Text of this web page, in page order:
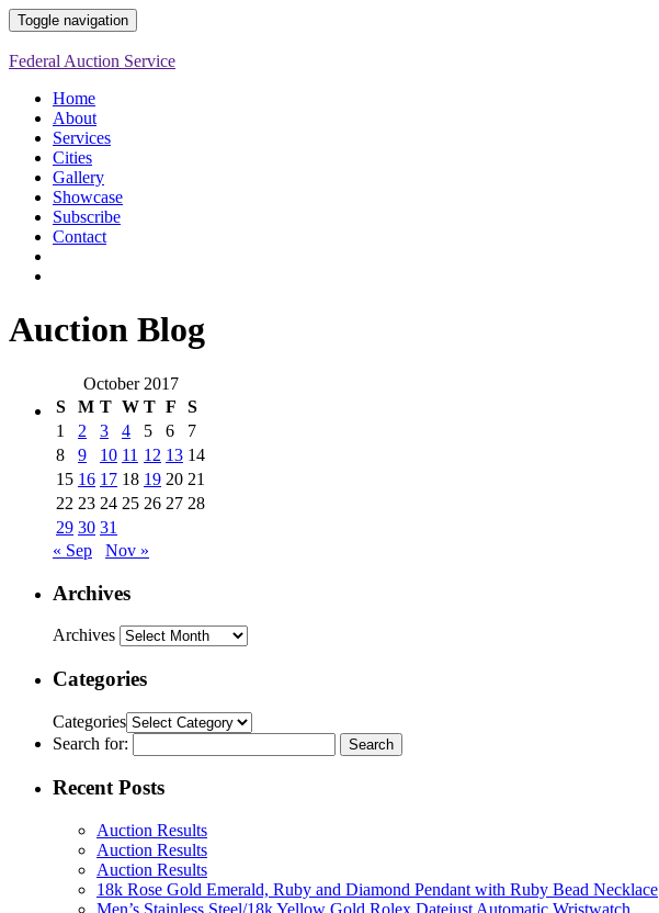
Toggle navigation
Federal Auction Service
Home
About
Services
Cities
Gallery
Showcase
Subscribe
Contact
Auction Blog
October 2017
S
M T W T F
S
1
2 3 4 5 6
7
8
9 10 11 12 13 14
15 16 17 18 19 20 21
22 23 24 25 26 27 28
29 30 31
« Sep
Nov »
Archives
Archives
Categories
Categories
Search for:
Recent Posts
Auction Results
Auction Results
Auction Results
18k Rose Gold Emerald, Ruby and Diamond Pendant with Ruby Bead Necklace